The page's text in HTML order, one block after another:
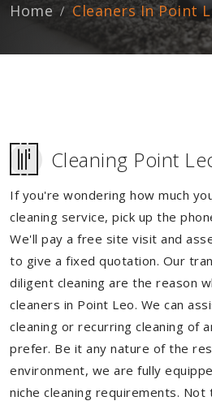
Home Cleaners In Point
Cleaning Point
If you're wondering how much
cleaning service, pick up the
We'll pay a free site visit and
to give a fixed quotation. Our
diligent cleaning are the reason
cleaners in Point Leo. We can
cleaning or recurring cleaning of
prefer. Be it any nature of the
environment, we are fully
niche cleaning requirements.